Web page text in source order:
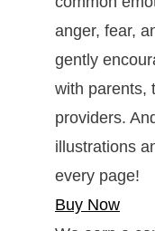
anger, fear,
gently
with parents,
providers.
illustrations
every page!
Buy Now